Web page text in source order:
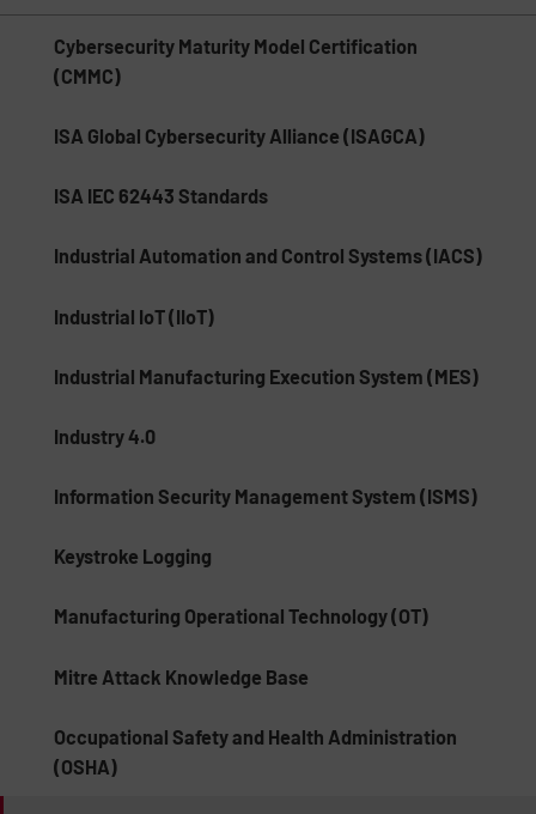
Cybersecurity Maturity Model Certification
(CMMC)
ISA Global Cybersecurity Alliance (ISAGCA)
ISA IEC 62443 Standards
Industrial Automation and Control Systems (IACS)
Industrial IoT (IIoT)
Industrial Manufacturing Execution System (MES)
Industry 4.0
Information Security Management System (ISMS)
Keystroke Logging
Manufacturing Operational Technology (OT)
Mitre Attack Knowledge Base
Occupational Safety and Health Administration
(OSHA)